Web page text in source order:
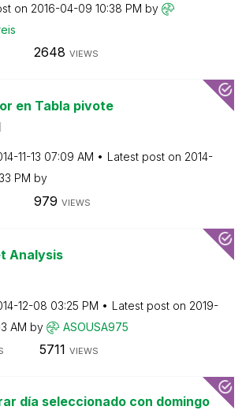
on ‎2016-04-09 10:38 PM by
2648 VIEWS
en Tabla pivote
11-13 07:09 AM Latest post on ‎2014-
PM by
979 VIEWS
Analysis
12-08 03:25 PM Latest post on ‎2019-
AM by ASOUSA975
5711 VIEWS
día seleccionado con domingo